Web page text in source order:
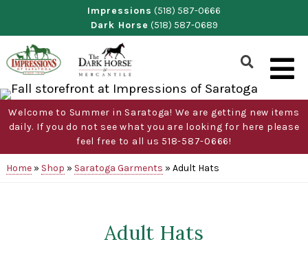
content
Impressions (518) 587-0666
Dark Horse (518) 587-0689
Show
Search
Form
Welcome to Summer in Saratoga! We are getting new items
daily. If you do not see what you are looking for here please
feel free to all us 518-587-0666!
Home» Shop » Saratoga Garments » Adult Hats
Adult Hats